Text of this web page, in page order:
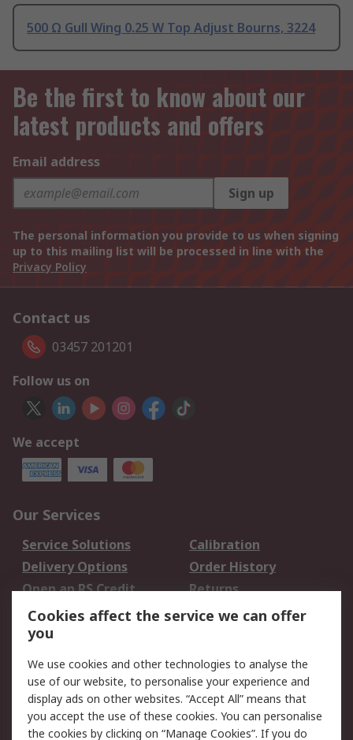
500 Ω Gull Wing 0.25 W Top Adjust Bourns, 3224
Be the first to know about our
latest products and offers
Email address
Sign up
The personal information you provide to us when signing
up to this mailing list will be processed in line with the
Privacy Policy
Contact us
03457 201201
Follow us on
We accept
Our Services
Service Solutions
Calibration
Delivery Options
Order History
Open an RS Credit
Account
Returns
Scheduled Orders
Legal
Cookie Policy
Email Security
Privacy Policy -
Website Terms
Cookies affect the service we can offer
you
We use cookies and other technologies to analyse the
use of our website, to personalise your experience and
display ads on other websites. “Accept All” means that
you accept the use of these cookies. You can personalise
the cookies by clicking on “Manage Cookies”. If you do